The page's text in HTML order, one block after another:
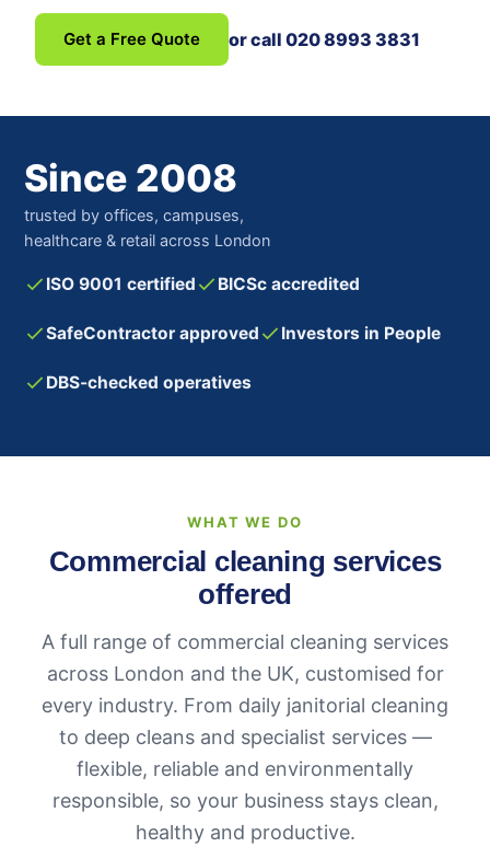
Get a Free Quote or call 020 8993 3831
Since 2008
trusted by offices, campuses,
healthcare & retail across London
ISO 9001 certified BICSc accredited
SafeContractor approved Investors in People
DBS-checked operatives
WHAT WE DO
Commercial cleaning services
offered
A full range of commercial cleaning services
across London and the UK, customised for
every industry. From daily janitorial cleaning
to deep cleans and specialist services —
flexible, reliable and environmentally
responsible, so your business stays clean,
healthy and productive.